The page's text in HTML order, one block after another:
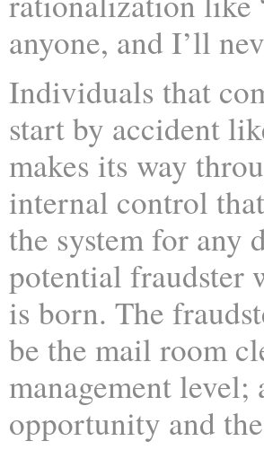
anyone, and I’ll
Individuals that
start by accident
makes its way
internal control
the system for any
potential fraudster
is born. The
be the mail room
management
opportunity and